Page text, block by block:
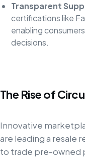
Transparent
certifications like
enabling
decisions.
The Rise of
Innovative
are leading a resale
to trade pre-owned